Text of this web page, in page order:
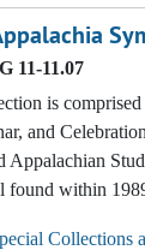
11-11.07
is
and
Appalachian
found within
Collections